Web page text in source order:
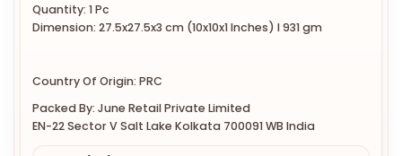
Quantity: 1 Pc
Dimension: 27.5x27.5x3 cm (10x10x1 Inches) l 931 gm
Country Of Origin: PRC
Packed By: June Retail Private Limited
EN-22 Sector V Salt Lake Kolkata 700091 WB India